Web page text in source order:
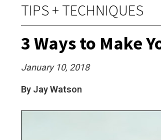
TIPS + TECHNIQUES
3 Ways to Make
January 10, 2018
By Jay Watson